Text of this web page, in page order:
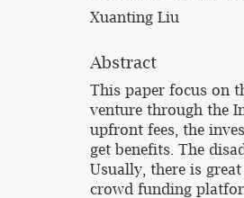
Xuanting Liu
Abstract
This paper focus on
venture through the
upfront fees, the
get benefits. The
Usually, there is
crowd funding